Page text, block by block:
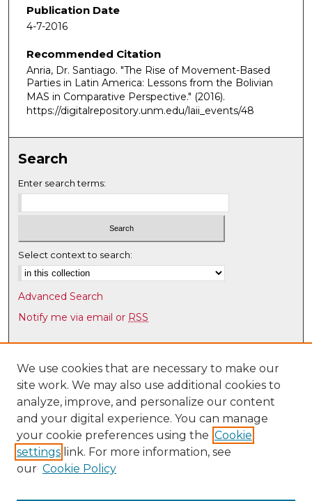
e
c
n
d
s
o
h
o
u
r
2
m
i
n
e
s
,
4
5
s
e
Publication Date
4-7-2016
Recommended Citation
Anria, Dr. Santiago. "The Rise of Movement-Based
Parties in Latin America: Lessons from the Bolivian
MAS in Comparative Perspective." (2016).
https://digitalrepository.unm.edu/laii_events/48
Search
Enter search terms:
Select context to search:
Advanced Search
Notify me via email or RSS
Browse
Collections
Disciplines
Authors
Author Corner
Author FAQ
We use cookies that are necessary to make our
site work. We may also use additional cookies to
analyze, improve, and personalize our content
and your digital experience. You can manage
your cookie preferences using the Cookie
settings link. For more information, see
our Cookie Policy